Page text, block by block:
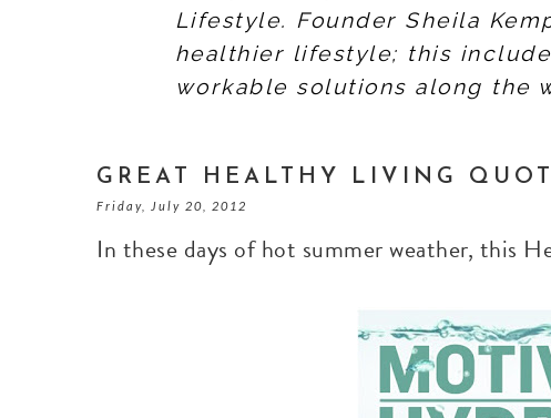
Lifestyle. Founder Sheila
healthier lifestyle; this
workable solutions along the
GREAT HEALTHY LIVING
Friday, July 20, 2012
In these days of hot summer weather, this